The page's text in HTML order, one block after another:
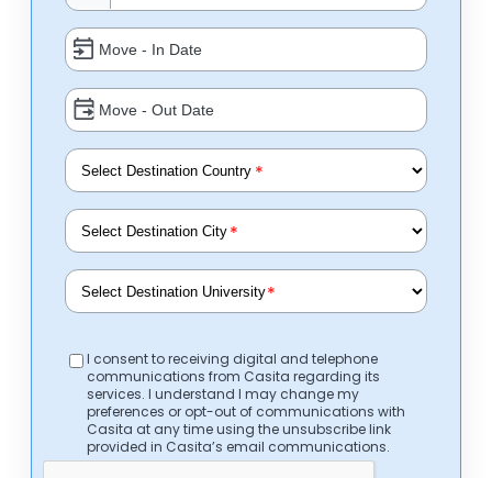
*
*
*
I consent to receiving digital and telephone
communications from Casita regarding its
services. I understand I may change my
preferences or opt-out of communications with
Casita at any time using the unsubscribe link
provided in Casita’s email communications.